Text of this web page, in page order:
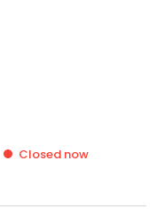
Closed now